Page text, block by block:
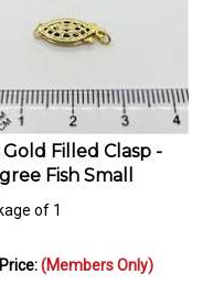
Gold Filled Clasp -
Fish Small
of 1
(Members Only)